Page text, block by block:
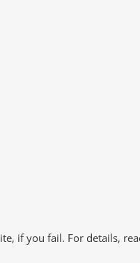
if you fail. For details,